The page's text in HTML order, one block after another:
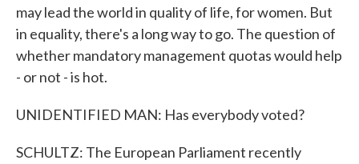
may lead the world in quality of life, for women. But
in equality, there's a long way to go. The question of
whether mandatory management quotas would help
- or not - is hot.
UNIDENTIFIED MAN: Has everybody voted?
SCHULTZ: The European Parliament recently